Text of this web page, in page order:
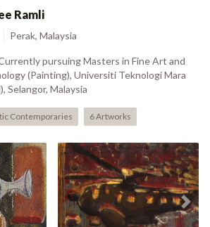
Ramli
Perak, Malaysia
pursuing Masters in Fine Art and
(Painting), Universiti Teknologi Mara
Selangor, Malaysia
Contemporaries 6 Artworks
Nuri Just About To
Crash (2007)
Next